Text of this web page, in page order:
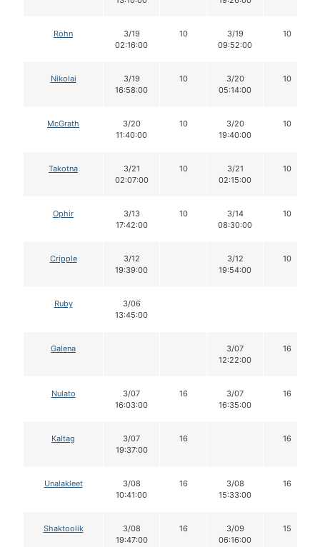
Rohn
3/19
02:16:00
10
3/19
09:52:00
10
Nikolai
3/19
16:58:00
10
3/20
05:14:00
10
McGrath
3/20
11:40:00
10
3/20
19:40:00
10
Takotna
3/21
02:07:00
10
3/21
02:15:00
10
Ophir
3/13
17:42:00
10
3/14
08:30:00
10
Cripple
3/12
19:39:00
3/12
19:54:00
10
Ruby
3/06
13:45:00
Galena
3/07
12:22:00
16
Nulato
3/07
16:03:00
16
3/07
16:35:00
16
Kaltag
3/07
19:37:00
16 16
Unalakleet
3/08
10:41:00
16
3/08
15:33:00
16
Shaktoolik
3/08
19:47:00
16
3/09
06:16:00
15